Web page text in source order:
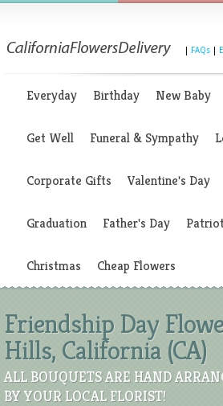
FAQs
Everyday Birthday New Baby
Get Well Funeral & Sympathy
Corporate Gifts Valentine's Day
Graduation Father's Day
Christmas Cheap Flowers
Friendship Day
Hills, California (CA)
ALL BOUQUETS ARE HAND
BY YOUR LOCAL FLORIST!